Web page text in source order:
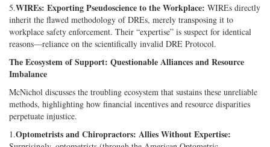
5.WIREs: Exporting Pseudoscience to the Workplace: WIREs directly
inherit the flawed methodology of DREs, merely transposing it to
workplace safety enforcement. Their “expertise” is suspect for identical
reasons—reliance on the scientifically invalid DRE Protocol.
The Ecosystem of Support: Questionable Alliances and Resource
Imbalance
McNichol discusses the troubling ecosystem that sustains these unreliable
methods, highlighting how financial incentives and resource disparities
perpetuate injustice.
1.Optometrists and Chiropractors: Allies Without Expertise: